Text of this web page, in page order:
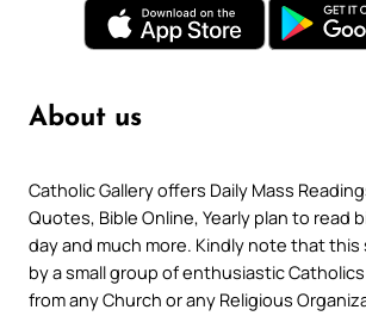
About us
Catholic Gallery offers Daily Mass
Quotes, Bible Online, Yearly plan to read
day and much more. Kindly note that this
by a small group of enthusiastic
from any Church or any Religious